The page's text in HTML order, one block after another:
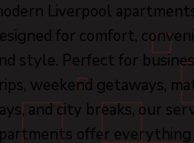
Experience
Liverpool
Tour
Liverpool
for comfort,
style. Perfect for
weekend getaways,
and city breaks, our
offer everything